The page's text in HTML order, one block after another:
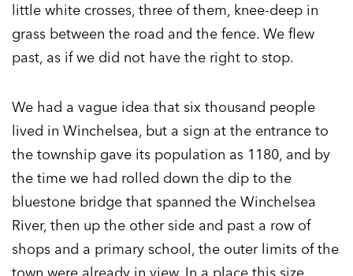
little white crosses, three of them, knee-deep in
grass between the road and the fence. We flew
past, as if we did not have the right to stop.
We had a vague idea that six thousand people
lived in Winchelsea, but a sign at the entrance to
the township gave its population as 1180, and by
the time we had rolled down the dip to the
bluestone bridge that spanned the Winchelsea
River, then up the other side and past a row of
shops and a primary school, the outer limits of the